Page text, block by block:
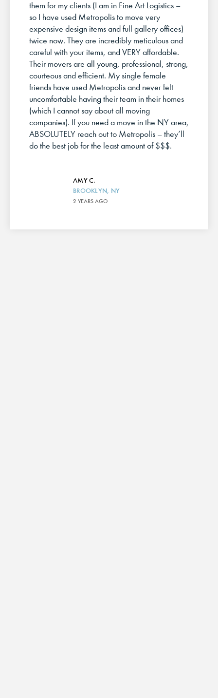
them for my clients (I am in Fine Art Logistics –
so I have used Metropolis to move very
expensive design items and full gallery offices)
twice now. They are incredibly meticulous and
careful with your items, and VERY affordable.
Their movers are all young, professional, strong,
courteous and efficient. My single female
friends have used Metropolis and never felt
uncomfortable having their team in their homes
(which I cannot say about all moving
companies). If you need a move in the NY area,
ABSOLUTELY reach out to Metropolis – they’ll
do the best job for the least amount of $$$.
AMY C.
BROOKLYN, NY
2 YEARS AGO